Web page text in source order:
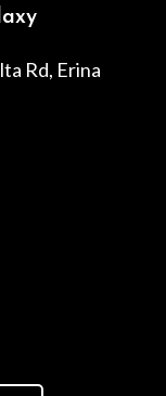
Rd, Erina